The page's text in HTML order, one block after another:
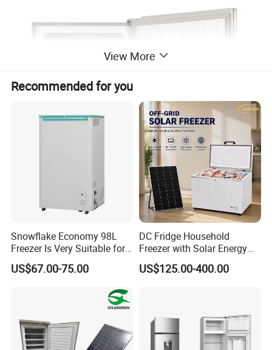
View More
Recommended for you
Snowflake Economy 98L
Freezer Is Very Suitable for
Home Food Preservation
US$67.00-75.00
DC Fridge Household
Freezer with Solar Energy
Home Chest Freezer
US$125.00-400.00